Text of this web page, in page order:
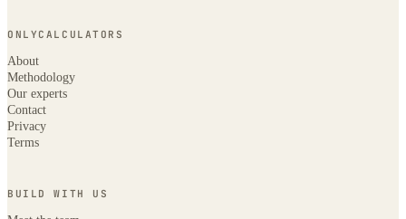
ONLYCALCULATORS
About
Methodology
Our experts
Contact
Privacy
Terms
BUILD WITH US